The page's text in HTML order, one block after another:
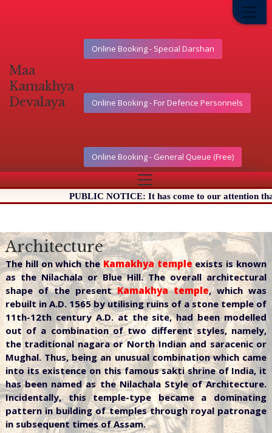
Maa
Kamakhya
Devalaya
Online Booking - Special Darshan
Online Booking - For Defence Personnels
Online Booking - General Queue (Free)
PUBLIC NOTICE: It has come to our attention that
Architecture
The hill on which theKamakhya templeexists is known
as the Nilachala or Blue Hill. The overall architectural
shape of the presentKamakhya temple, which was
rebuilt in A.D. 1565 by utilising ruins of a stone temple of
11th-12th century A.D. at the site, had been modelled
out of a combination of two different styles, namely,
the traditional nagara or North Indian and saracenic or
Mughal. Thus, being an unusual combination which came
into its existence on this famous sakti shrine of India, it
has been named as the Nilachala Style of Architecture.
Incidentally, this temple-type became a dominating
pattern in building of temples through royal patronage
in subsequent times of Assam.